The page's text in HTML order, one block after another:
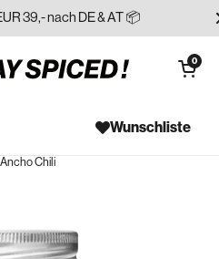
39,- nach DE & AT 📦
Open cart
0
Wunschliste
Chili